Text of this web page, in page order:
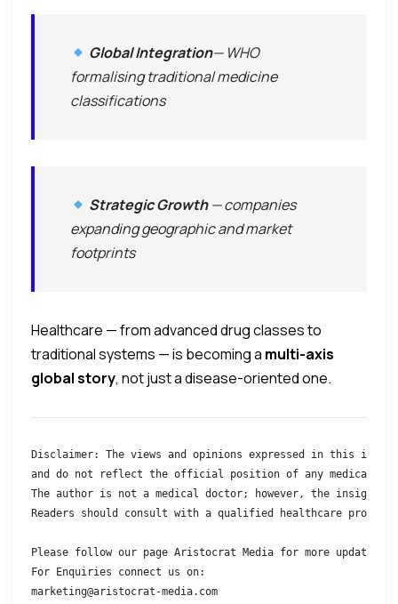
Global Integration— WHO
formalising traditional medicine
classifications
Strategic Growth— companies
expanding geographic and market
footprints
Healthcare — from advanced drug classes to
traditional systems — is becoming a multi-axis
global story, not just a disease-oriented one.
Disclaimer: The views and opinions expressed in this
and do not reflect the official position of any medical
The author is not a medical doctor; however, the insights
Readers should consult with a qualified healthcare
Please follow our page Aristocrat Media for more updates
For Enquiries connect us on:
marketing@aristocrat-media.com